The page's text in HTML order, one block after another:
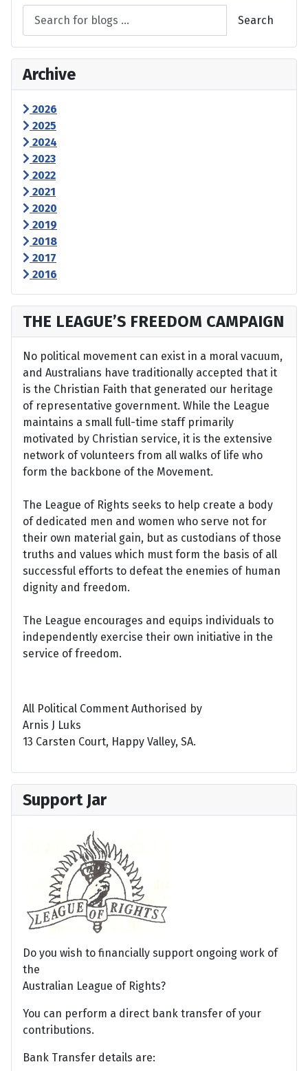
Search
Archive
2026
2025
2024
2023
2022
2021
2020
2019
2018
2017
2016
THE LEAGUE’S FREEDOM CAMPAIGN
No political movement can exist in a moral vacuum,
and Australians have traditionally accepted that it
is the Christian Faith that generated our heritage
of representative government. While the League
maintains a small full-time staff primarily
motivated by Christian service, it is the extensive
network of volunteers from all walks of life who
form the backbone of the Movement.
The League of Rights seeks to help create a body
of dedicated men and women who serve not for
their own material gain, but as custodians of those
truths and values which must form the basis of all
successful efforts to defeat the enemies of human
dignity and freedom.
The League encourages and equips individuals to
independently exercise their own initiative in the
service of freedom.
All Political Comment Authorised by
Arnis J Luks
13 Carsten Court, Happy Valley, SA.
Support Jar
Do you wish to financially support ongoing work of
the
Australian League of Rights?
You can perform a direct bank transfer of your
contributions.
Bank Transfer details are: